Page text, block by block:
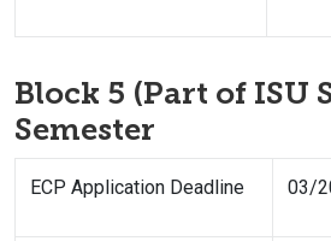
Block 5 (Part of ISU
Semester
ECP Application Deadline 03/